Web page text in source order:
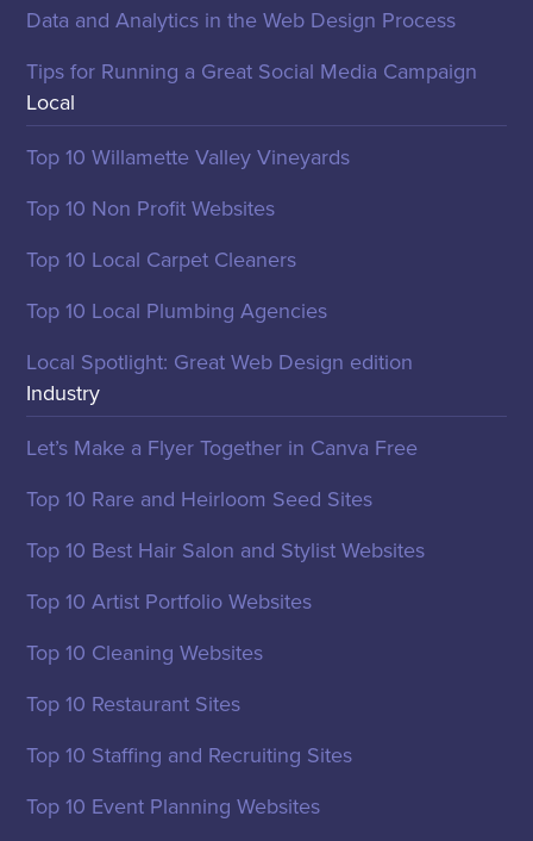
Data and Analytics in the Web Design Process
Tips for Running a Great Social Media Campaign
Local
Top 10 Willamette Valley Vineyards
Top 10 Non Profit Websites
Top 10 Local Carpet Cleaners
Top 10 Local Plumbing Agencies
Local Spotlight: Great Web Design edition
Industry
Let’s Make a Flyer Together in Canva Free
Top 10 Rare and Heirloom Seed Sites
Top 10 Best Hair Salon and Stylist Websites
Top 10 Artist Portfolio Websites
Top 10 Cleaning Websites
Top 10 Restaurant Sites
Top 10 Staffing and Recruiting Sites
Top 10 Event Planning Websites